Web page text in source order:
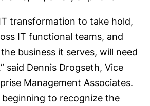
transformation to take hold,
IT functional teams, and
business it serves, will need
said Dennis Drogseth, Vice
Management Associates.
beginning to recognize the